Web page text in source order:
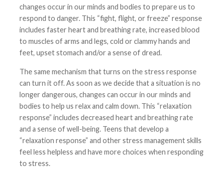
changes occur in our minds and bodies to prepare us to
respond to danger. This “fight, flight, or freeze” response
includes faster heart and breathing rate, increased blood
to muscles of arms and legs, cold or clammy hands and
feet, upset stomach and/or a sense of dread.
The same mechanism that turns on the stress response
can turn it off. As soon as we decide that a situation is no
longer dangerous, changes can occur in our minds and
bodies to help us relax and calm down. This “relaxation
response” includes decreased heart and breathing rate
and a sense of well-being. Teens that develop a
“relaxation response” and other stress management skills
feel less helpless and have more choices when responding
to stress.